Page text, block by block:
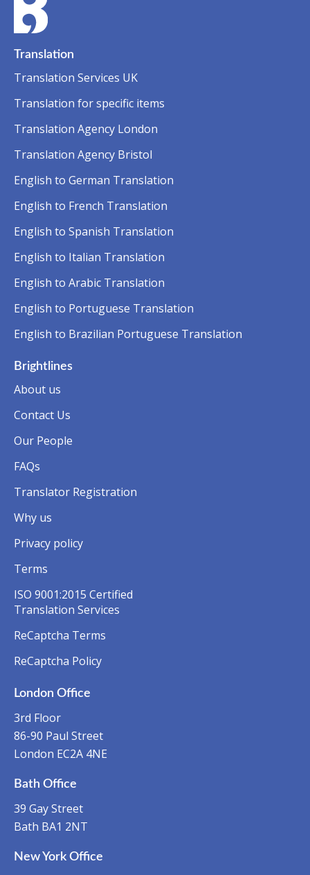
Translation
Translation Services UK
Translation for specific items
Translation Agency London
Translation Agency Bristol
English to German Translation
English to French Translation
English to Spanish Translation
English to Italian Translation
English to Arabic Translation
English to Portuguese Translation
English to Brazilian Portuguese Translation
Brightlines
About us
Contact Us
Our People
FAQs
Translator Registration
Why us
Privacy policy
Terms
ISO 9001:2015 Certified
Translation Services
ReCaptcha Terms
ReCaptcha Policy
London Office
3rd Floor
86-90 Paul Street
London EC2A 4NE
Bath Office
39 Gay Street
Bath BA1 2NT
New York Office